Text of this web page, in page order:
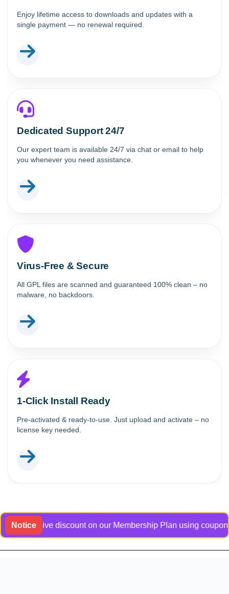
Enjoy lifetime access to downloads and updates with a
single payment — no renewal required.
Dedicated Support 24/7
Our expert team is available 24/7 via chat or email to help
you whenever you need assistance.
Virus-Free & Secure
All GPL files are scanned and guaranteed 100% clean – no
malware, no backdoors.
1-Click Install Ready
Pre-activated & ready-to-use. Just upload and activate – no
license key needed.
Noticediscount on our Membership Plan using coupon code